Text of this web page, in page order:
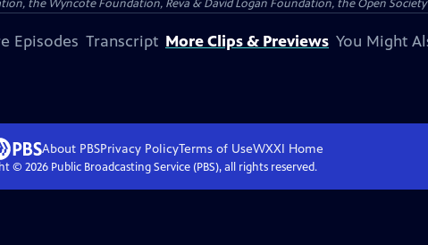
the Wyncote Foundation, Reva & David Logan Foundation, the Open
Episodes Transcript More Clips & Previews You Might
About PBSPrivacy PolicyTerms of UseWXXI Home
© 2026Public Broadcasting Service (PBS), all rights reserved.